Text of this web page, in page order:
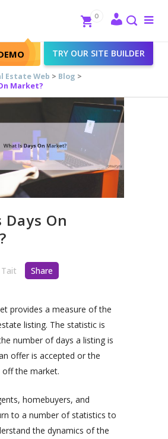
Close
TRY OUR SITE BUILDER
0
Estate Web > Blog >
Market?
On
Tait Share
provides a measure of the
listing. The statistic is
number of days a listing is
offer is accepted or the
off the market.
homebuyers, and
to a number of statistics to
the dynamics of the